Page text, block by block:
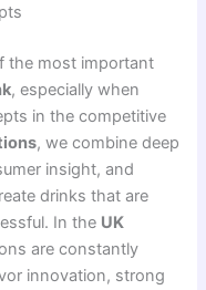
the most important
, especially when
in the competitive
, we combine deep
insight, and
drinks that are
In the UK
are constantly
innovation, strong